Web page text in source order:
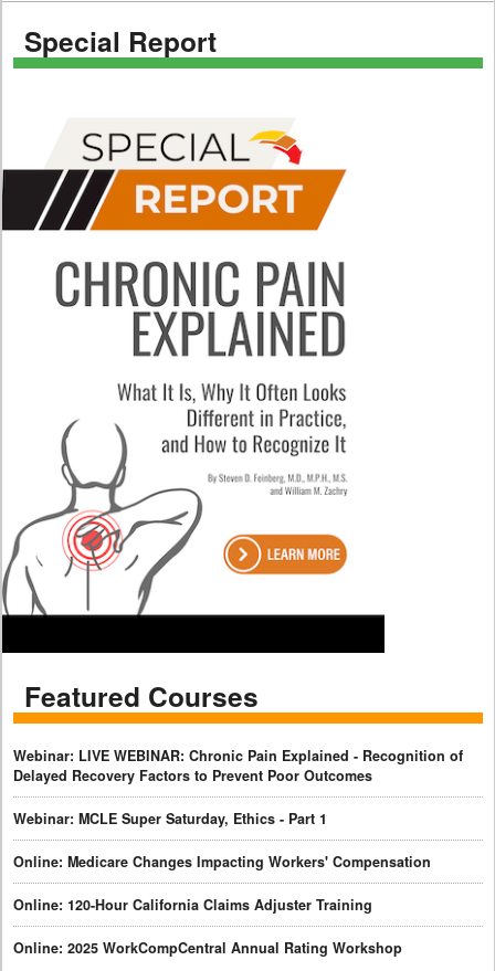
Special Report
Featured Courses
Webinar: LIVE WEBINAR: Chronic Pain Explained - Recognition of
Delayed Recovery Factors to Prevent Poor Outcomes
Webinar: MCLE Super Saturday, Ethics - Part 1
Online: Medicare Changes Impacting Workers' Compensation
Online: 120-Hour California Claims Adjuster Training
Online: 2025 WorkCompCentral Annual Rating Workshop